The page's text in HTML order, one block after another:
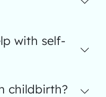
with self-
childbirth?